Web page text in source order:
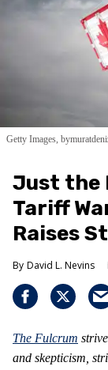
Getty Images,
Just the
Tariff
Raises
David L. Nevins
The Fulcrum
and skepticism,